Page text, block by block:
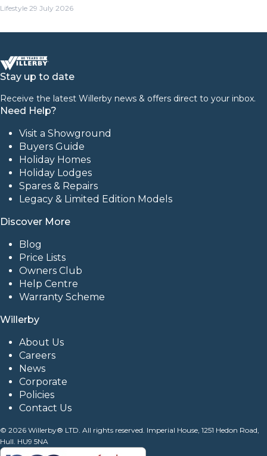
Lifestyle 29 July 2026
Stay up to date
Receive the latest Willerby news & offers direct to your inbox.
Need Help?
Visit a Showground
Buyers Guide
Holiday Homes
Holiday Lodges
Spares & Repairs
Legacy & Limited Edition Models
Discover More
Blog
Price Lists
Owners Club
Help Centre
Warranty Scheme
Willerby
About Us
Careers
News
Corporate
Policies
Contact Us
© 2026 Willerby® LTD. All rights reserved. Imperial House, 1251 Hedon Road,
Hull. HU9 5NA